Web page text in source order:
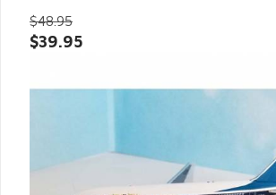
$48.95
$39.95